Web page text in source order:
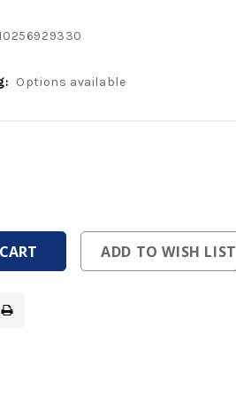
Options available
ADD TO WISH LIST